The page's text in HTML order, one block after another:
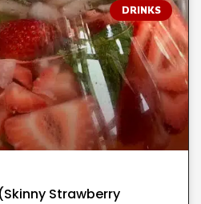
DRINKS
Strawberry